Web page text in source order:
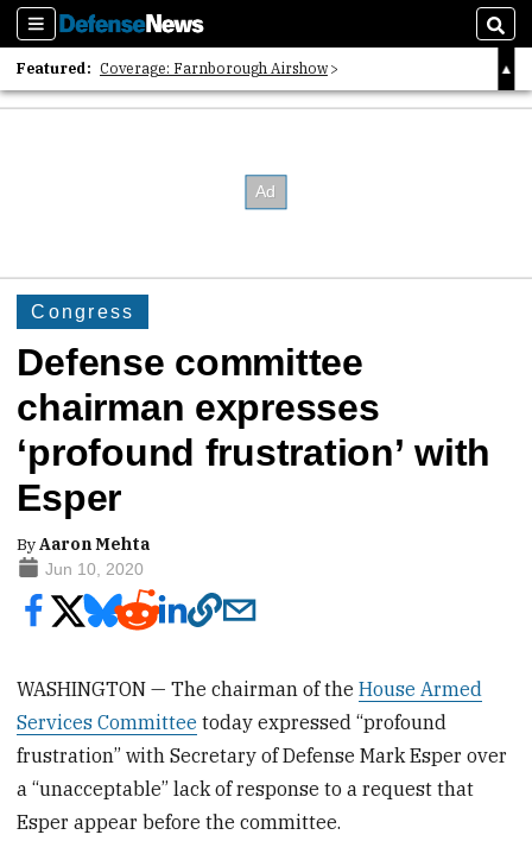
Sections
Featured: Coverage: Farnborough Airshow
2026 Strategic Architects List
Congress
Defense committee
chairman expresses
‘profound frustration’ with
Esper
ByAaron Mehta
Jun 10, 2020
WASHINGTON — The chairman of theHouse Armed
Services Committee today expressed “profound
frustration” with Secretary of Defense Mark Esper over
a “unacceptable” lack of response to a request that
Esper appear before the committee.